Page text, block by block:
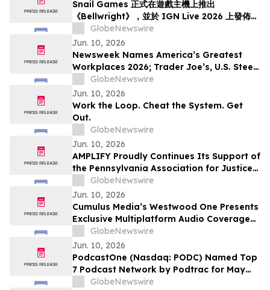
Snail Games 正式在遊戲主機上推出
《Bellwright》，並於 IGN Live 2026 上發佈了
《方舟》系列全新內容
GlobeNewswire
Jun. 10, 2026
Newsweek Names America’s Greatest
Workplaces 2026; Trader Joe’s, U.S. Steel,
Hyatt and Grainger Among 5-Star
Winners
GlobeNewswire
Jun. 10, 2026
Work the Loop. Cheat the System. Get
Out.
GlobeNewswire
Jun. 10, 2026
AMPLIFY Proudly Continues Its Support of
the Pennsylvania Association for Justice
at the 2026 Annual Summer Convention
GlobeNewswire
Jun. 10, 2026
Cumulus Media’s Westwood One Presents
Exclusive Multiplatform Audio Coverage
of the 2026 NCAA® Men’s College World
Series Championships
GlobeNewswire
Jun. 10, 2026
PodcastOne (Nasdaq: PODC) Named Top
7 Podcast Network by Podtrac for May
2026GlobeNewswire